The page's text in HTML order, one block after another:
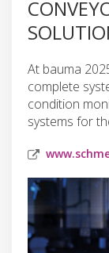
At bauma
complete
condition
systems for